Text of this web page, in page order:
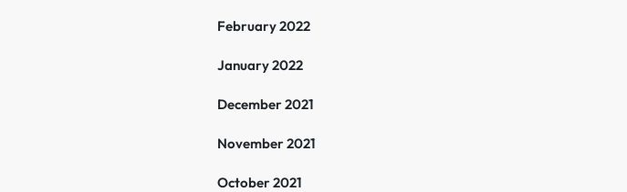
February 2022
January 2022
December 2021
November 2021
October 2021